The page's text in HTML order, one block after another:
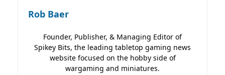
Rob Baer
Founder, Publisher, & Managing Editor of
Spikey Bits, the leading tabletop gaming news
website focused on the hobby side of
wargaming and miniatures.